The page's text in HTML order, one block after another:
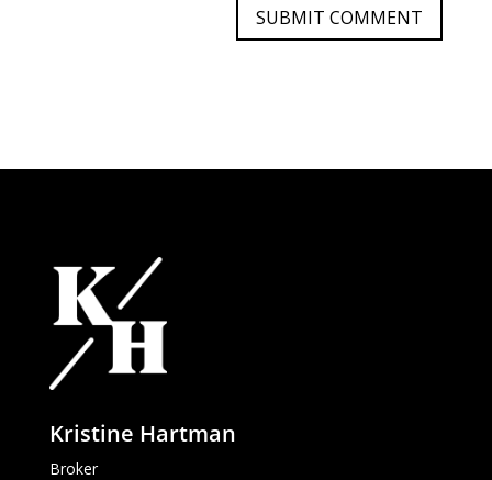
Kristine Hartman
Broker